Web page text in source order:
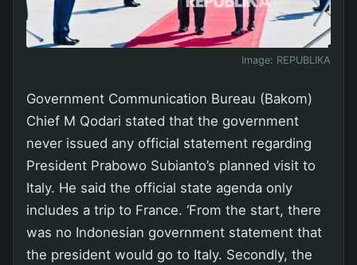
Image: REPUBLIKA
Government Communication Bureau (Bakom)
Chief M Qodari stated that the government
never issued any official statement regarding
President Prabowo Subianto’s planned visit to
Italy. He said the official state agenda only
includes a trip to France. ‘From the start, there
was no Indonesian government statement that
the president would go to Italy. Secondly, the